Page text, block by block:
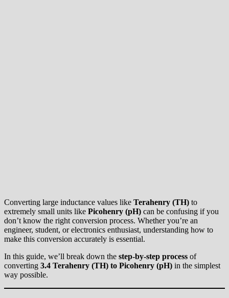
Converting large inductance values like Terahenry (TH) to
extremely small units like Picohenry (pH) can be confusing if you
don’t know the right conversion process. Whether you’re an
engineer, student, or electronics enthusiast, understanding how to
make this conversion accurately is essential.
In this guide, we’ll break down the step-by-step process of
converting 3.4 Terahenry (TH) to Picohenry (pH) in the simplest
way possible.